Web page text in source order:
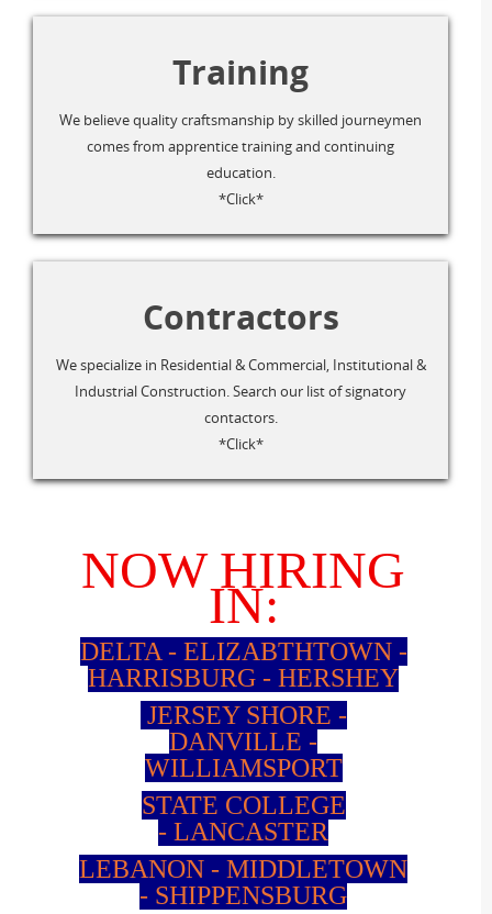
Training
We believe quality craftsmanship by skilled journeymen
comes from apprentice training and continuing
education.
*Click*
Contractors
We specialize in Residential & Commercial, Institutional &
Industrial Construction. Search our list of signatory
contactors.
*Click*
NOW HIRING
IN:
DELTA - ELIZABTHTOWN -
HARRISBURG - HERSHEY
JERSEY SHORE -
DANVILLE -
WILLIAMSPORT
STATE COLLEGE
- LANCASTER
LEBANON - MIDDLETOWN
- SHIPPENSBURG